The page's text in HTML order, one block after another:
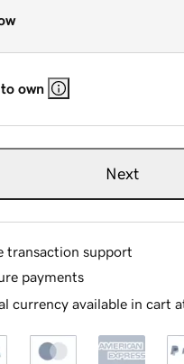
to own
Next
transaction support
payments
currency available in cart